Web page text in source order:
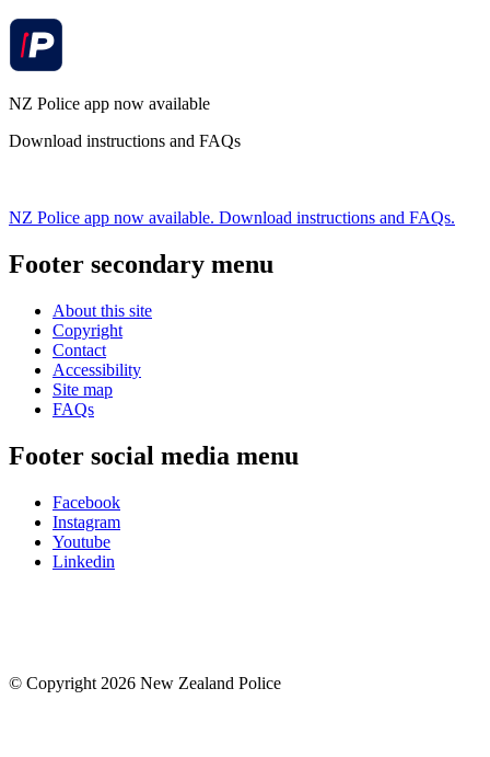
NZ Police app now available
Download instructions and FAQs
NZ Police app now available. Download instructions and FAQs.
Footer secondary menu
About this site
Copyright
Contact
Accessibility
Site map
FAQs
Footer social media menu
Facebook
Instagram
Youtube
Linkedin
© Copyright 2026 New Zealand Police